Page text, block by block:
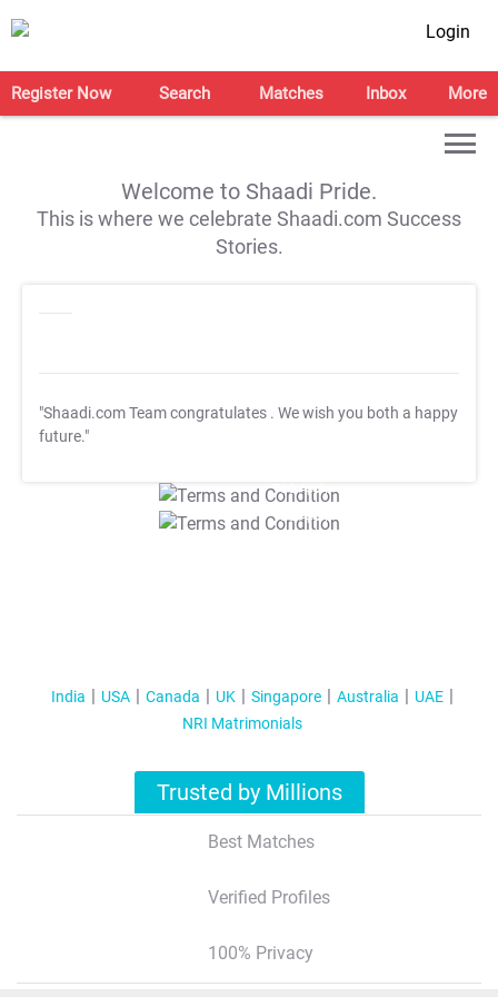
Login
Register Now Search Matches Inbox More
Welcome to Shaadi Pride.
This is where we celebrate Shaadi.com Success
Stories.
"Shaadi.com Team congratulates . We wish you both a happy
future."
T&C Apply
T&C Apply
India USA Canada UK Singapore Australia
UAE
NRI Matrimonials
Trusted by Millions
Best Matches
Verified Profiles
100% Privacy